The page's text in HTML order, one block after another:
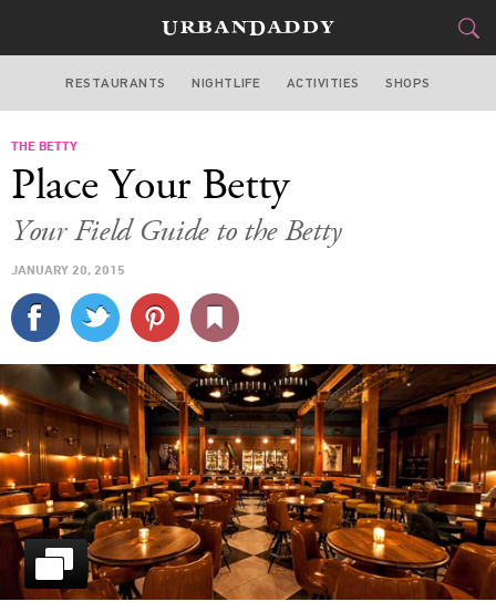
CHICAGO
STYLE &GEAR
CULTURE
SPORTS
DELIVERY
SIGN UP
LOG IN
RESTAURANTS NIGHTLIFE ACTIVITIES SHOPS
THE BETTY
Place Your Betty
Your Field Guide to the Betty
JANUARY 20, 2015